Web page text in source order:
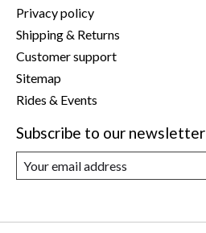
Privacy policy
Shipping & Returns
Customer support
Sitemap
Rides & Events
Subscribe to our newsletter